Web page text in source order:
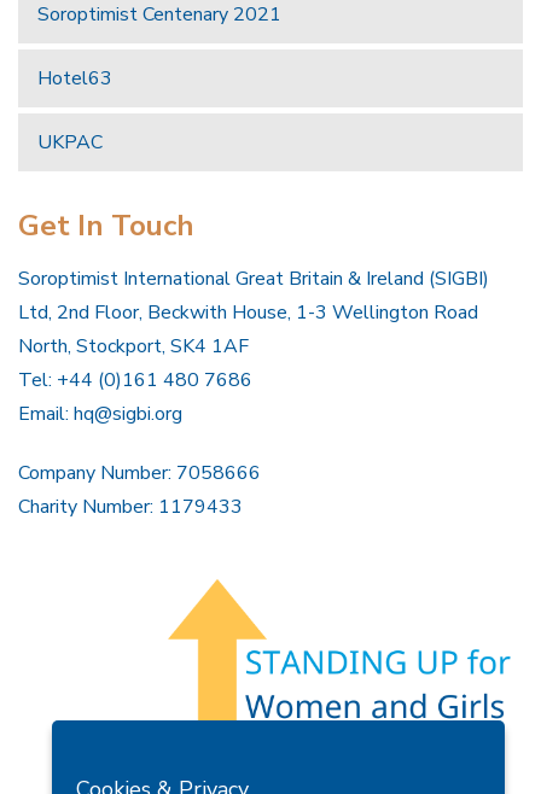
Soroptimist Centenary 2021
Hotel63
UKPAC
Get In Touch
Soroptimist International Great Britain & Ireland (SIGBI)
Ltd, 2nd Floor, Beckwith House, 1-3 Wellington Road
North, Stockport, SK4 1AF
Tel: +44 (0)161 480 7686
Email: hq@sigbi.org
Company Number: 7058666
Charity Number: 1179433